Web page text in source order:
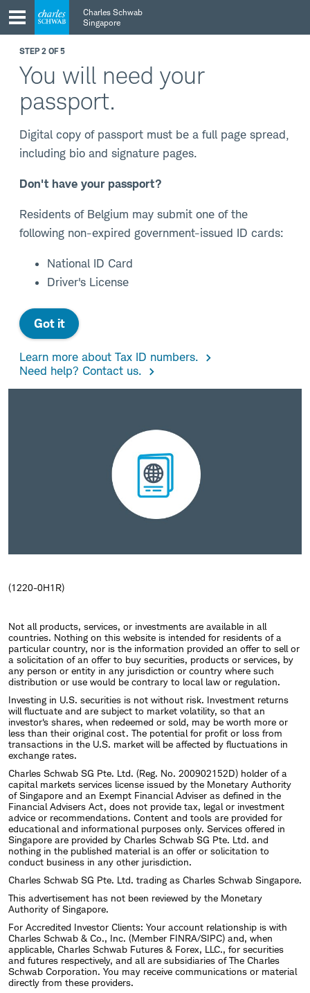
Skip
to
main
navigation
Skip
to
content
Charles Schwab
Singapore
STEP 2 OF 5
You will need your
passport.
Digital copy of passport must be a full page spread,
including bio and signature pages.
Don't have your passport?
Residents of Belgium may submit one of the
following non-expired government-issued ID cards:
National ID Card
Driver's License
Got it
Learn more about Tax ID numbers.
Need help? Contact us.
(1220-0H1R)
Not all products, services, or investments are available in all
countries. Nothing on this website is intended for residents of a
particular country, nor is the information provided an offer to sell or
a solicitation of an offer to buy securities, products or services, by
any person or entity in any jurisdiction or country where such
distribution or use would be contrary to local law or regulation.
Investing in U.S. securities is not without risk. Investment returns
will fluctuate and are subject to market volatility, so that an
investor's shares, when redeemed or sold, may be worth more or
less than their original cost. The potential for profit or loss from
transactions in the U.S. market will be affected by fluctuations in
exchange rates.
Charles Schwab SG Pte. Ltd. (Reg. No. 200902152D) holder of a
capital markets services license issued by the Monetary Authority
of Singapore and an Exempt Financial Adviser as defined in the
Financial Advisers Act, does not provide tax, legal or investment
advice or recommendations. Content and tools are provided for
educational and informational purposes only. Services offered in
Singapore are provided by Charles Schwab SG Pte. Ltd. and
nothing in the published material is an offer or solicitation to
conduct business in any other jurisdiction.
Charles Schwab SG Pte. Ltd. trading as Charles Schwab Singapore.
This advertisement has not been reviewed by the Monetary
Authority of Singapore.
For Accredited Investor Clients: Your account relationship is with
Charles Schwab & Co., Inc. (Member FINRA/SIPC) and, when
applicable, Charles Schwab Futures & Forex, LLC., for securities
and futures respectively, and all are subsidiaries of The Charles
Schwab Corporation. You may receive communications or material
directly from these providers.